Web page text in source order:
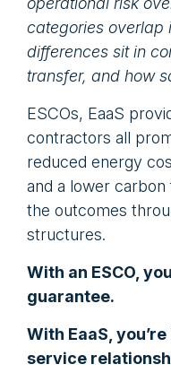
categories overlap
differences sit in
transfer, and how
ESCOs, EaaS
contractors all
reduced energy
and a lower
the outcomes
structures.
With an ESCO,
guarantee.
With EaaS,
service